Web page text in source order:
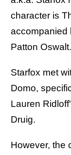
character is
accompanied
Patton Oswalt.
Starfox met
Domo,
Lauren
Druig.
However, the